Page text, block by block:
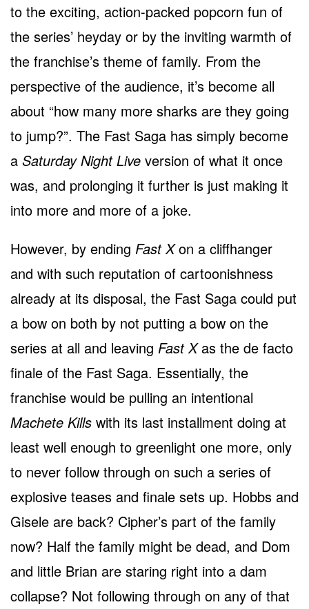
to the exciting, action-packed popcorn fun of
the series’ heyday or by the inviting warmth of
the franchise’s theme of family. From the
perspective of the audience, it’s become all
about “how many more sharks are they going
to jump?”. The Fast Saga has simply become
a Saturday Night Live version of what it once
was, and prolonging it further is just making it
into more and more of a joke.
However, by ending Fast Xon a cliffhanger
and with such reputation of cartoonishness
already at its disposal, the Fast Saga could put
a bow on both by not putting a bow on the
series at all and leaving Fast Xas the de facto
finale of the Fast Saga. Essentially, the
franchise would be pulling an intentional
Machete Kills with its last installment doing at
least well enough to greenlight one more, only
to never follow through on such a series of
explosive teases and finale sets up. Hobbs and
Gisele are back? Cipher’s part of the family
now? Half the family might be dead, and Dom
and little Brian are staring right into a dam
collapse? Not following through on any of that